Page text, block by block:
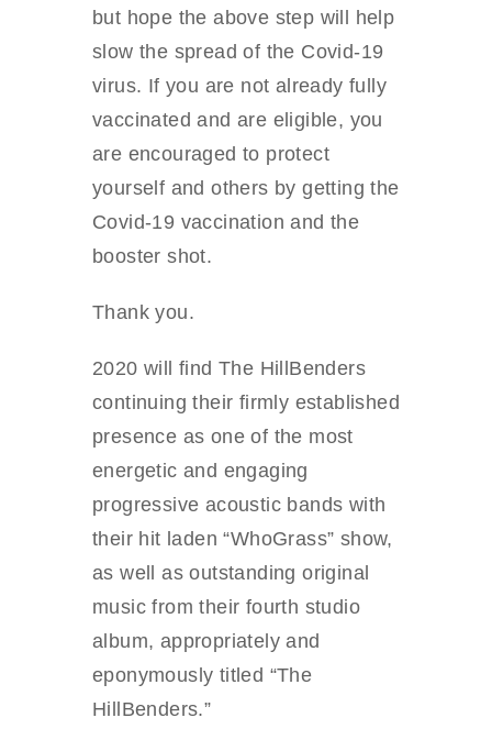
but hope the above step will help
slow the spread of the Covid-19
virus. If you are not already fully
vaccinated and are eligible, you
are encouraged to protect
yourself and others by getting the
Covid-19 vaccination and the
booster shot.
Thank you.
2020 will find The HillBenders
continuing their firmly established
presence as one of the most
energetic and engaging
progressive acoustic bands with
their hit laden “WhoGrass” show,
as well as outstanding original
music from their fourth studio
album, appropriately and
eponymously titled “The
HillBenders.”